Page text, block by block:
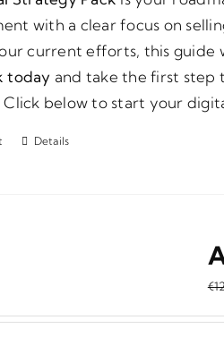
with a clear focus on
current efforts, this guide
today and take the first step
below to start your
Details
€